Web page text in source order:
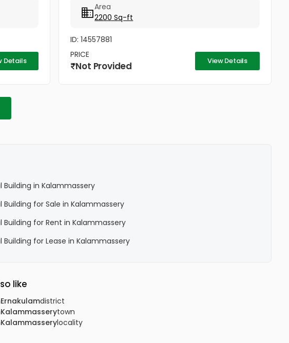
Details
Area
2200 Sq-ft
ID: 14557881
PRICE
Not Provided View Details
in Kalammassery
for Sale in Kalammassery
for Rent in Kalammassery
for Lease in Kalammassery
like
Ernakulamdistrict
Kalammasserytown
Kalammasserylocality